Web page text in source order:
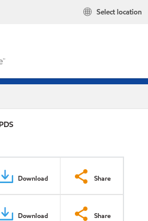
Select location
Download Share
Download Share